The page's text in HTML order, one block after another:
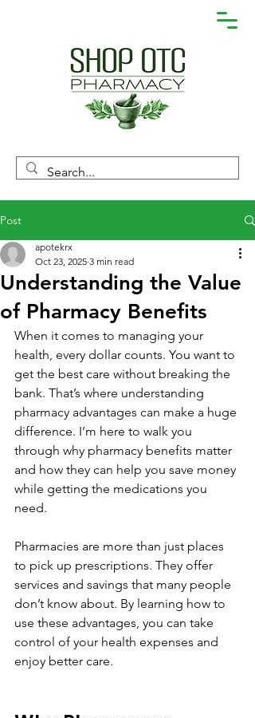
Post
Understanding the Value
of Pharmacy Benefits
apotekrx
Oct 23, 2025 3 min read
When it comes to managing your
health, every dollar counts. You want to
get the best care without breaking the
bank. That’s where understanding
pharmacy advantages can make a huge
difference. I’m here to walk you
through why pharmacy benefits matter
and how they can help you save money
while getting the medications you
need.
Pharmacies are more than just places
to pick up prescriptions. They offer
services and savings that many people
don’t know about. By learning how to
use these advantages, you can take
control of your health expenses and
enjoy better care.